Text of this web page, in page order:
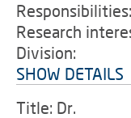
Responsibilities:
Research
Division:
SHOW DETAILS
Title: Dr.